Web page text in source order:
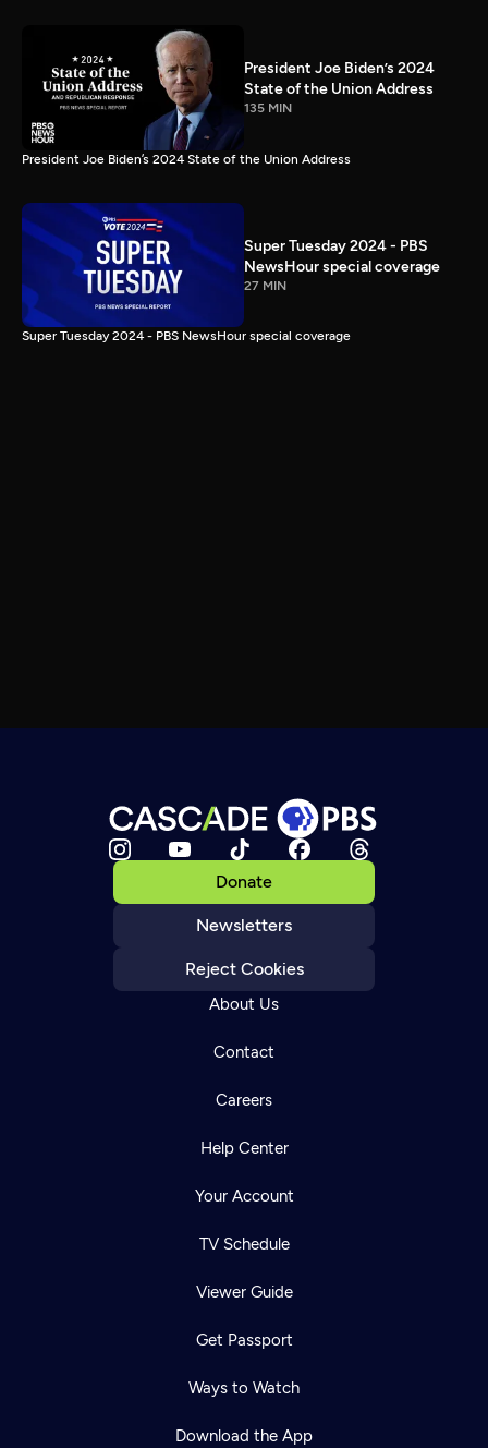
President Joe Biden’s 2024
State of the Union Address
135 MIN
President Joe Biden’s 2024 State of the Union Address
Super Tuesday 2024 - PBS
NewsHour special coverage
27 MIN
Super Tuesday 2024 - PBS NewsHour special coverage
Donate
Newsletters
Reject Cookies
About Us
Contact
Careers
Help Center
Your Account
TV Schedule
Viewer Guide
Get Passport
Ways to Watch
Download the App